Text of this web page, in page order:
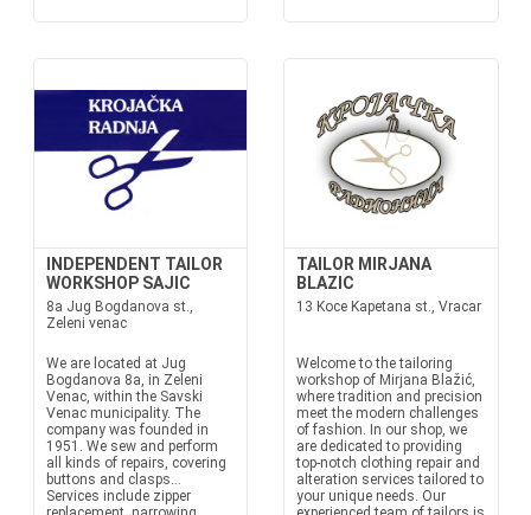
INDEPENDENT TAILOR
WORKSHOP SAJIC
8a Jug Bogdanova st.,
Zeleni venac
We are located at Jug
Bogdanova 8a, in Zeleni
Venac, within the Savski
Venac municipality. The
company was founded in
1951. We sew and perform
all kinds of repairs, covering
buttons and clasps...
Services include zipper
TAILOR MIRJANA
BLAZIC
13 Koce Kapetana st., Vracar
Welcome to the tailoring
workshop of Mirjana Blažić,
where tradition and precision
meet the modern challenges
of fashion. In our shop, we
are dedicated to providing
top-notch clothing repair and
alteration services tailored to
your unique needs. Our